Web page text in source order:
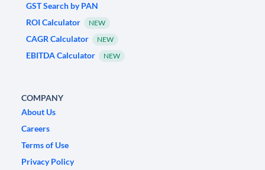
GST Search by PAN
ROI Calculator
NEW
CAGR Calculator NEW
EBITDA Calculator NEW
COMPANY
About Us
Careers
Terms of Use
Privacy Policy